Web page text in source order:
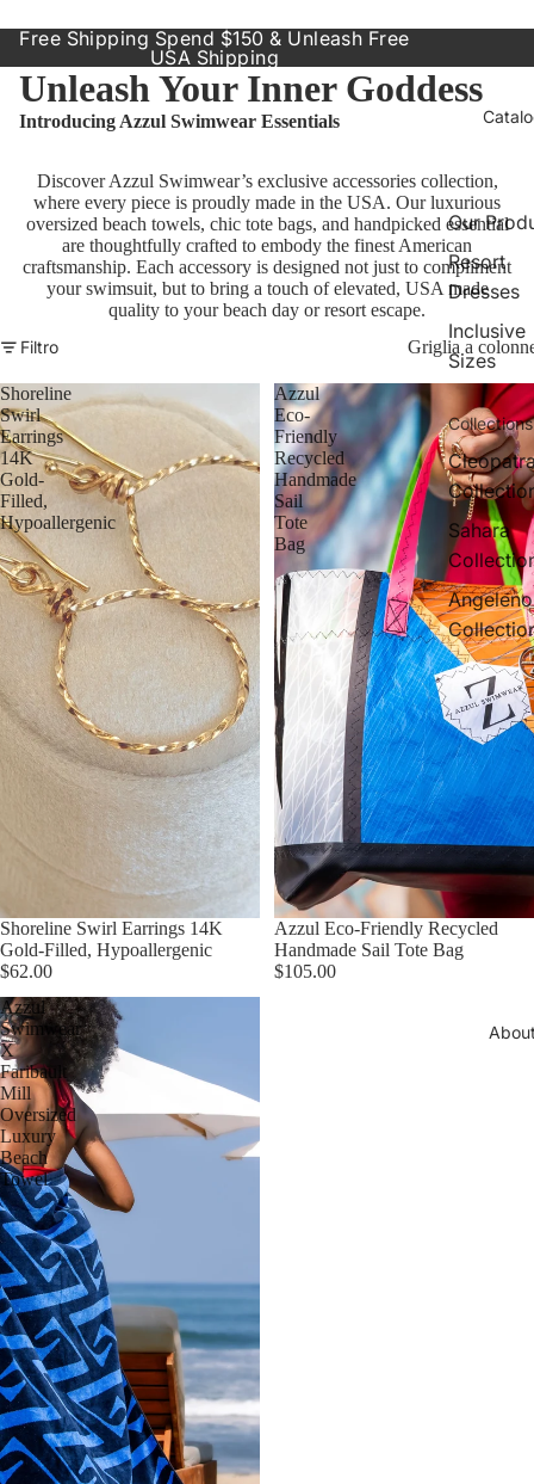
Our
Resort
Dresses
Inclusive
Sizes
Collections
Sahara
Angeleno
Free Shipping Spend $150 & Unleash Free
USA Shipping
Unleash Your Inner Goddess
Introducing Azzul Swimwear Essentials
Discover Azzul Swimwear’s exclusive accessories collection,
where every piece is proudly made in the USA. Our luxurious
oversized beach towels, chic tote bags, and handpicked essential
are thoughtfully crafted to embody the finest American
craftsmanship. Each accessory is designed not just to compliment
your swimsuit, but to bring a touch of elevated, USA made
quality to your beach day or resort escape.
Filtro
Griglia a
Shoreline
Swirl
Earrings
14K
Gold-
Filled,
Hypoallergenic
Shoreline Swirl Earrings 14K
Gold-Filled, Hypoallergenic
$62.00
Azzul
Eco-
Friendly
Recycled
Handmade
Sail
Tote
Bag
Azzul Eco-Friendly Recycled
Handmade Sail Tote Bag
$105.00
Azzul
Swimwear
X
Faribault
Mill
Oversized
Luxury
Beach
Towel